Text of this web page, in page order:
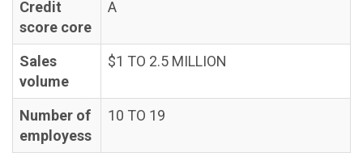
Credit
score core
A
Sales
volume
$1 TO 2.5 MILLION
Number of
employess
10 TO 19